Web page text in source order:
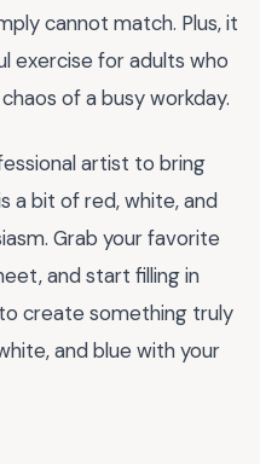
cannot match. Plus, it
exercise for adults who
of a busy workday.
artist to bring
a bit of red, white, and
Grab your favorite
and start filling in
create something truly
and blue with your